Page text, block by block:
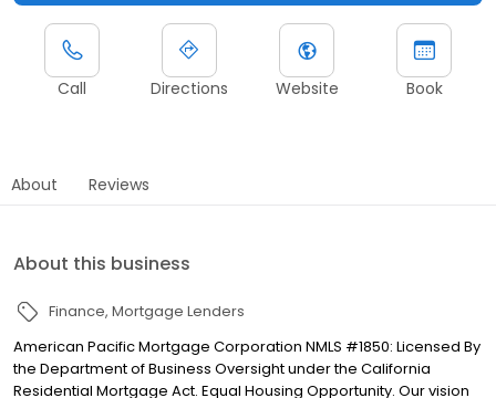
Call Directions Website Book
About Reviews
About this business
Finance Mortgage Lenders
American Pacific Mortgage Corporation NMLS #1850: Licensed By
the Department of Business Oversight under the California
Residential Mortgage Act. Equal Housing Opportunity. Our vision